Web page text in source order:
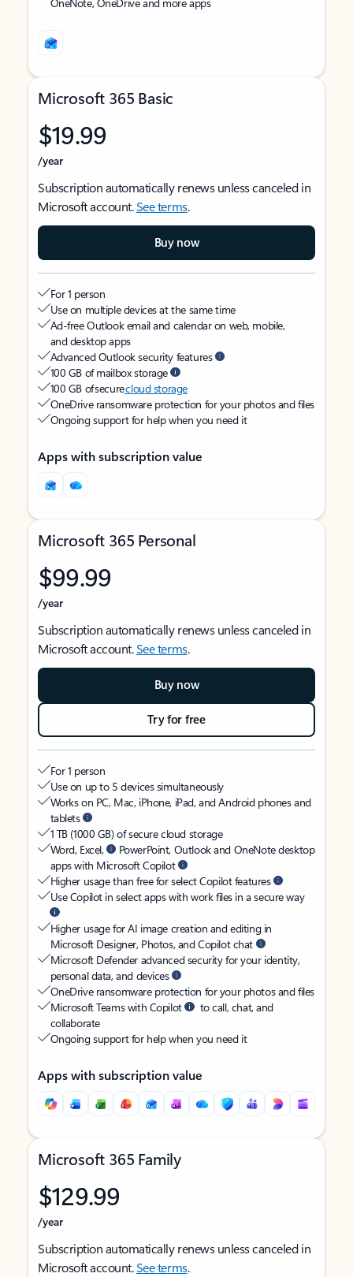
Microsoft 365 Basic
$19.99
/year
Subscription automatically renews unless canceled in
Microsoft account.See terms.
Buy now
For 1 person
Use on multiple devices at the same time
Ad-free Outlook email and calendar on web, mobile,
and desktop apps
Advanced Outlook security features
100 GB of mailbox storage
100 GB of securecloud storage
OneDrive ransomware protection for your photos and files
Ongoing support for help when you need it
Apps with subscription value
Microsoft 365 Personal
$99.99
/year
Subscription automatically renews unless canceled in
Microsoft account.See terms.
Buy now
Try for free
For 1 person
Use on up to 5 devices simultaneously
Works on PC, Mac, iPhone, iPad, and Android phones and
tablets
1 TB (1000 GB) of secure cloud storage
Word, Excel,
PowerPoint, Outlook and OneNote desktop
apps with Microsoft Copilot
Higher usage than free for select Copilot features
Use Copilot in select apps with work files in a secure way
Higher usage for AI image creation and editing in
Microsoft Designer, Photos, and Copilot chat
Microsoft Defender advanced security for your identity,
personal data, and devices
OneDrive ransomware protection for your photos and files
Microsoft Teams with Copilot
to call, chat, and
collaborate
Ongoing support for help when you need it
Apps with subscription value
Microsoft 365 Family
$129.99
/year
Subscription automatically renews unless canceled in
Microsoft account.See terms.